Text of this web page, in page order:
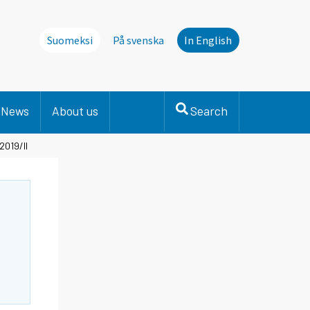
Suomeksi På svenska In English
News About us Search
II